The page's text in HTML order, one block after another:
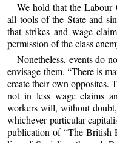
We hold that the Labour
all tools of the State and
that strikes and wage
permission of the class
Nonetheless, events do
envisage them. “There is
create their own opposites.
not in less wage claims
workers will, without
whichever particular
publication of “The British